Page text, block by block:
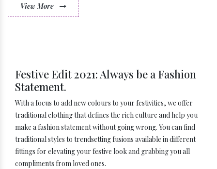
View More
Festive Edit 2021: Always be a Fashion
Statement.
With a focus to add new colours to your festivities, we offer
traditional clothing that defines the rich culture and help you
make a fashion statement without going wrong. You can find
traditional styles to trendsetting fusions available in different
fittings for elevating your festive look and grabbing you all
compliments from loved ones.